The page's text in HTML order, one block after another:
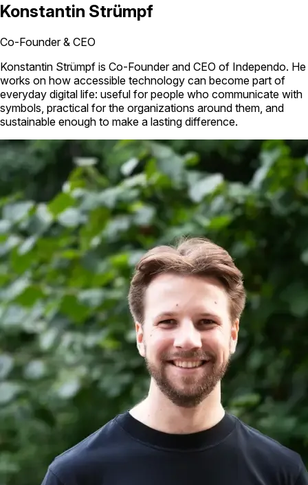
Konstantin Strümpf
Co-Founder & CEO
Konstantin Strümpf is Co-Founder and CEO of Independo. He
works on how accessible technology can become part of
everyday digital life: useful for people who communicate with
symbols, practical for the organizations around them, and
sustainable enough to make a lasting difference.